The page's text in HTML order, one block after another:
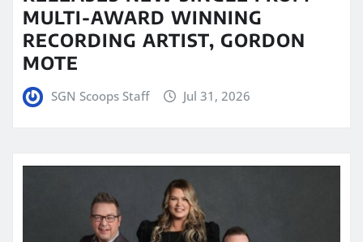
MULTI-AWARD WINNING
RECORDING ARTIST, GORDON
MOTE
SGN Scoops Staff Jul 31, 2026